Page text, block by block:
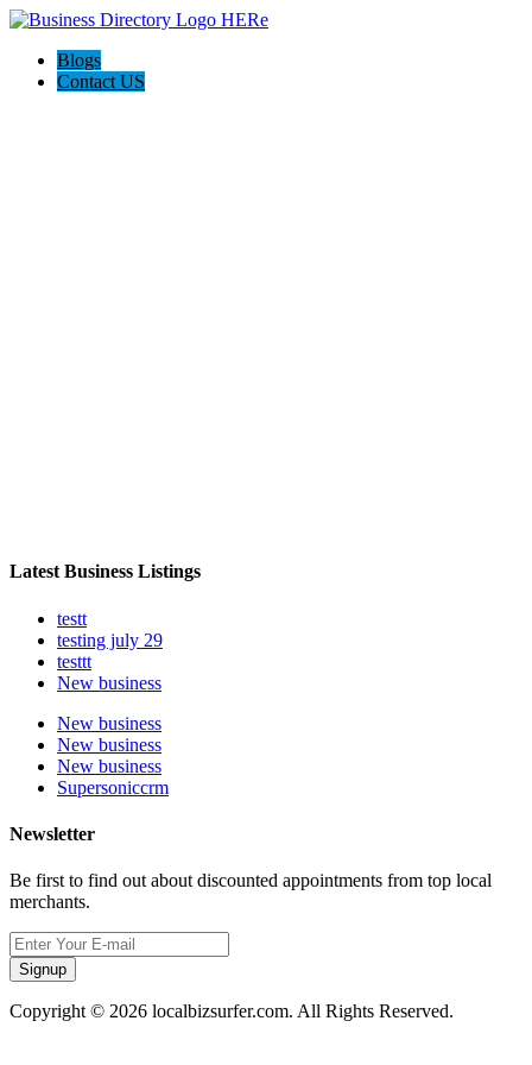
Blogs
Contact US
Latest Business Listings
testt
testing july 29
testtt
New business
New business
New business
New business
Supersoniccrm
Newsletter
Be first to find out about discounted appointments from top local
merchants.
Signup
Copyright © 2026 localbizsurfer.com. All Rights Reserved.